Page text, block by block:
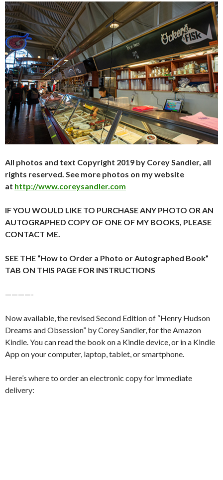
All photos and text Copyright 2019 by Corey Sandler, all
rights reserved. See more photos on my website
at http://www.coreysandler.com
IF YOU WOULD LIKE TO PURCHASE ANY PHOTO OR AN
AUTOGRAPHED COPY OF ONE OF MY BOOKS, PLEASE
CONTACT ME.
SEE THE “How to Order a Photo or Autographed Book”
TAB ON THIS PAGE FOR INSTRUCTIONS
————-
Now available, the revised Second Edition of “Henry Hudson
Dreams and Obsession” by Corey Sandler, for the Amazon
Kindle. You can read the book on a Kindle device, or in a Kindle
App on your computer, laptop, tablet, or smartphone.
Here’s where to order an electronic copy for immediate
delivery: